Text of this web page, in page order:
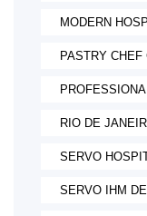
MODERN
PASTRY CHEF
RIO DE
SERVO
SERVO IHM